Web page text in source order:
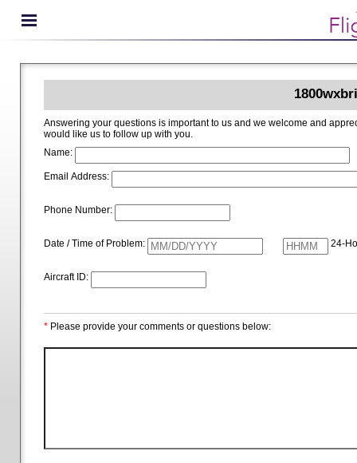
Answering your questions is important to us and we welcome and appreciate your ideas for improving 1800wxbrief.com.
would like us to follow up with you.
Name:
Email Address:
Phone Number:
Date / Time of Problem: 24-
Aircraft ID:
* Please provide your comments or questions below: